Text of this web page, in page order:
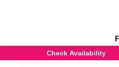
Check Availability